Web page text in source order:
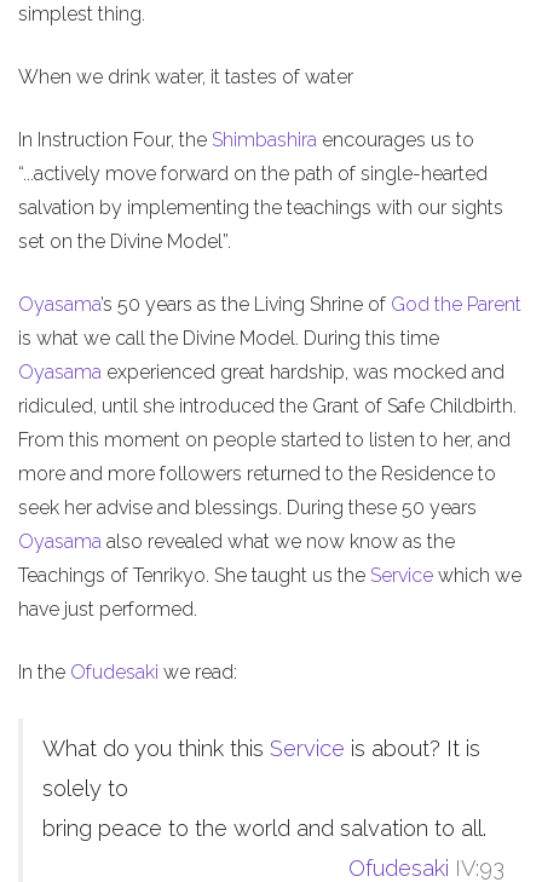
simplest thing.
When we drink water, it tastes of water
In Instruction Four, the Shimbashira encourages us to
“...actively move forward on the path of single-hearted
salvation by implementing the teachings with our sights
set on the Divine Model”.
Oyasama’s 50 years as the Living Shrine of God the Parent
is what we call the Divine Model. During this time
Oyasama experienced great hardship, was mocked and
ridiculed, until she introduced the Grant of Safe Childbirth.
From this moment on people started to listen to her, and
more and more followers returned to the Residence to
seek her advise and blessings. During these 50 years
Oyasama also revealed what we now know as the
Teachings of Tenrikyo. She taught us the Service which we
have just performed.
In the Ofudesaki we read:
What do you think this Service is about? It is
solely to
bring peace to the world and salvation to all.
Ofudesaki IV:93